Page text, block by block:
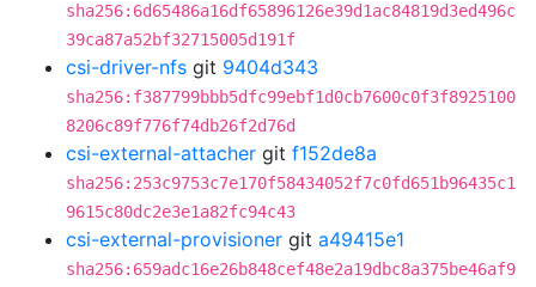
sha256:6d65486a16df65896126e39d1ac84819d3ed496c
39ca87a52bf32715005d191f
csi-driver-nfs git 9404d343
sha256:f387799bbb5dfc99ebf1d0cb7600c0f3f8925100
8206c89f776f74db26f2d76d
csi-external-attacher git f152de8a
sha256:253c9753c7e170f58434052f7c0fd651b96435c1
9615c80dc2e3e1a82fc94c43
csi-external-provisioner git a49415e1
sha256:659adc16e26b848cef48e2a19dbc8a375be46af9